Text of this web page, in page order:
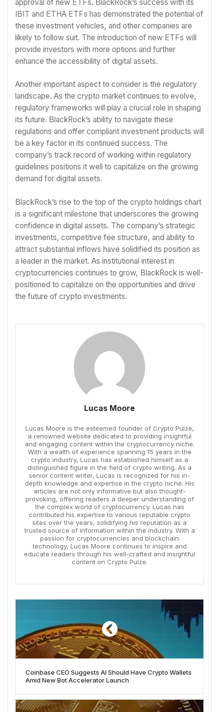
approval of new ETFs. BlackRock’s success with its
IBIT and ETHA ETFs has demonstrated the potential of
these investment vehicles, and other companies are
likely to follow suit. The introduction of new ETFs will
provide investors with more options and further
enhance the accessibility of digital assets.
Another important aspect to consider is the regulatory
landscape. As the crypto market continues to evolve,
regulatory frameworks will play a crucial role in shaping
its future. BlackRock’s ability to navigate these
regulations and offer compliant investment products will
be a key factor in its continued success. The
company’s track record of working within regulatory
guidelines positions it well to capitalize on the growing
demand for digital assets.
BlackRock’s rise to the top of the crypto holdings chart
is a significant milestone that underscores the growing
confidence in digital assets. The company’s strategic
investments, competitive fee structure, and ability to
attract substantial inflows have solidified its position as
a leader in the market. As institutional interest in
cryptocurrencies continues to grow, BlackRock is well-
positioned to capitalize on the opportunities and drive
the future of crypto investments.
Lucas Moore
Lucas Moore is the esteemed founder of Crypto Pulze,
a renowned website dedicated to providing insightful
and engaging content within the cryptocurrency niche.
With a wealth of experience spanning 15 years in the
crypto industry, Lucas has established himself as a
distinguished figure in the field of crypto writing. As a
senior content writer, Lucas is recognized for his in-
depth knowledge and expertise in the crypto niche. His
articles are not only informative but also thought-
provoking, offering readers a deeper understanding of
the complex world of cryptocurrency. Lucas has
contributed his expertise to various reputable crypto
sites over the years, solidifying his reputation as a
trusted source of information within the industry. With a
passion for cryptocurrencies and blockchain
technology, Lucas Moore continues to inspire and
educate readers through his well-crafted and insightful
content on Crypto Pulze.
Coinbase CEO Suggests AI Should Have Crypto Wallets
Amid New Bot Accelerator Launch